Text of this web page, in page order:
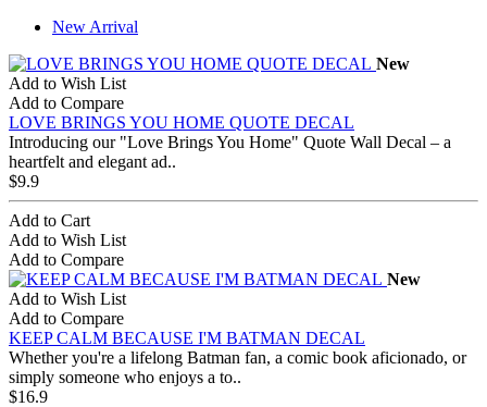
New Arrival
New
Add to Wish List
Add to Compare
LOVE BRINGS YOU HOME QUOTE DECAL
Introducing our "Love Brings You Home" Quote Wall Decal – a
heartfelt and elegant ad..
$9.9
Add to Cart
Add to Wish List
Add to Compare
New
Add to Wish List
Add to Compare
KEEP CALM BECAUSE I'M BATMAN DECAL
Whether you're a lifelong Batman fan, a comic book aficionado, or
simply someone who enjoys a to..
$16.9